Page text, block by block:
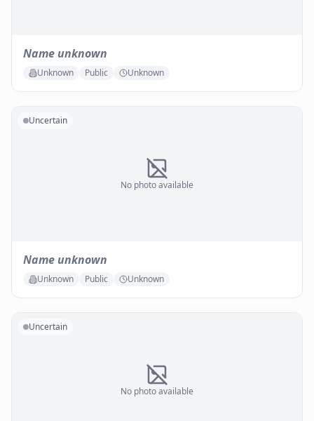
Name unknown
Unknown Public Unknown
No photo available
Uncertain
Name unknown
Unknown Public Unknown
No photo available
Uncertain